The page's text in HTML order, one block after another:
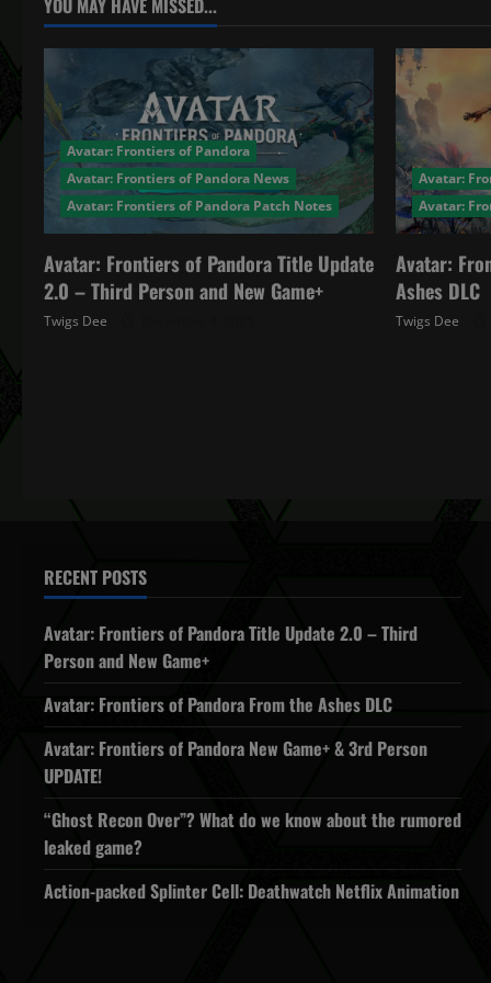
v
g
a
t
i
o
YOU MAY HAVE MISSED...
Avatar: Frontiers of Pandora
Avatar: Frontiers of Pandora News
Avatar: Frontiers of Pandora Patch Notes
Avatar: Frontiers of Pandora Title Update
2.0 – Third Person and New Game+
Twigs Dee
Avatar:
Avatar:
Avatar:
Ashes DLC
Twigs Dee
RECENT POSTS
Avatar: Frontiers of Pandora Title Update 2.0 – Third
Person and New Game+
Avatar: Frontiers of Pandora From the Ashes DLC
Avatar: Frontiers of Pandora New Game+ & 3rd Person
UPDATE!
“Ghost Recon Over”? What do we know about the rumored
leaked game?
Action-packed Splinter Cell: Deathwatch Netflix Animation